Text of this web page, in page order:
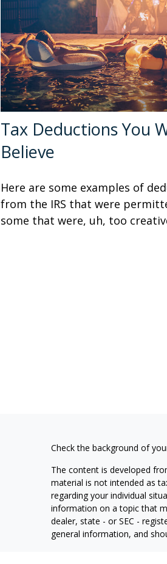
Tax Deductions You
Believe
Here are some examples of
from the IRS that were
some that were, uh, too
Check the background of
The content is developed
material is not intended as
regarding your individual
information on a topic that
dealer, state - or SEC -
general information, and